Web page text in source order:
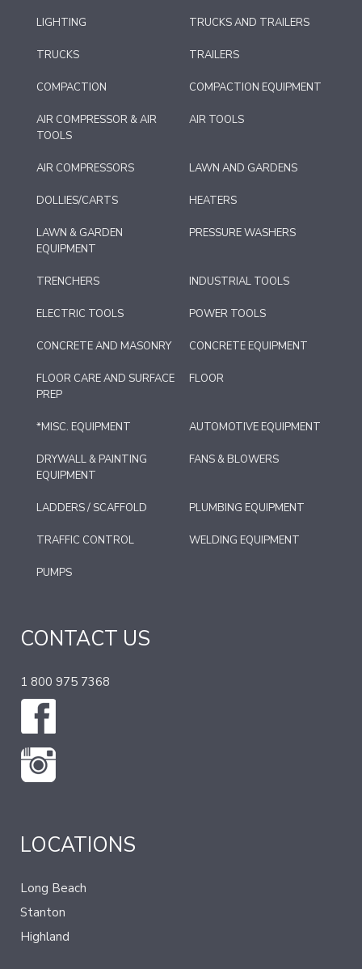
LIGHTING TRUCKS AND TRAILERS
TRUCKS TRAILERS
COMPACTION COMPACTION EQUIPMENT
AIR COMPRESSOR & AIR
TOOLS
AIR TOOLS
AIR COMPRESSORS LAWN AND GARDENS
DOLLIES/CARTS HEATERS
LAWN & GARDEN
EQUIPMENT
PRESSURE WASHERS
TRENCHERS INDUSTRIAL TOOLS
ELECTRIC TOOLS POWER TOOLS
CONCRETE AND MASONRY CONCRETE EQUIPMENT
FLOOR CARE AND SURFACE
PREP
FLOOR
*MISC. EQUIPMENT AUTOMOTIVE EQUIPMENT
DRYWALL & PAINTING
EQUIPMENT
FANS & BLOWERS
LADDERS / SCAFFOLD PLUMBING EQUIPMENT
TRAFFIC CONTROL WELDING EQUIPMENT
PUMPS
CONTACT US
1 800 975 7368
LOCATIONS
Long Beach
Stanton
Highland